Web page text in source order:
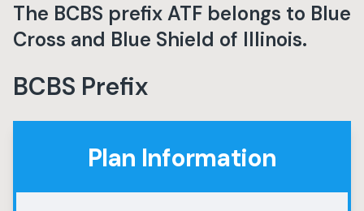
The BCBS prefixATF belongs to Blue
Cross and Blue Shield of Illinois.
BCBS Prefix
Plan Information